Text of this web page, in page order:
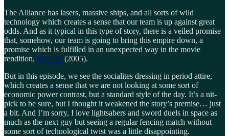
The Alliance has lasers, massive ships, and all sorts of wild
technology which creates a sense that our team is up against great
odds. And as it typical in this type of story, there is a veiled promise
that, somehow, our team is going to bring this empire down, a
promise which is fulfilled in an unexpected way in the movie
rendition, Serenity (2005).
But in this episode, we see the socialites dressing in period attire,
which creates a sense that we are not looking at some sort of
economic power contrast, but a standard style of the day. It’s a nit-
pick to be sure, but I thought it weakened the story’s premise… just
a bit. And I’m sorry, I love lightsabers and sword duels in space as
much as the next guy but seeing a regular fencing match without
some sort of technological twist was a little disappointing.